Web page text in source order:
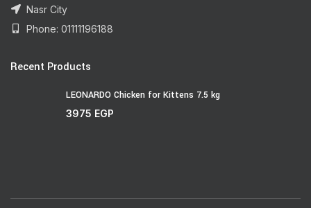
Nasr City
Phone: 01111196188
Recent Products
LEONARDO Chicken for Kittens 7.5 kg
3975 EGP